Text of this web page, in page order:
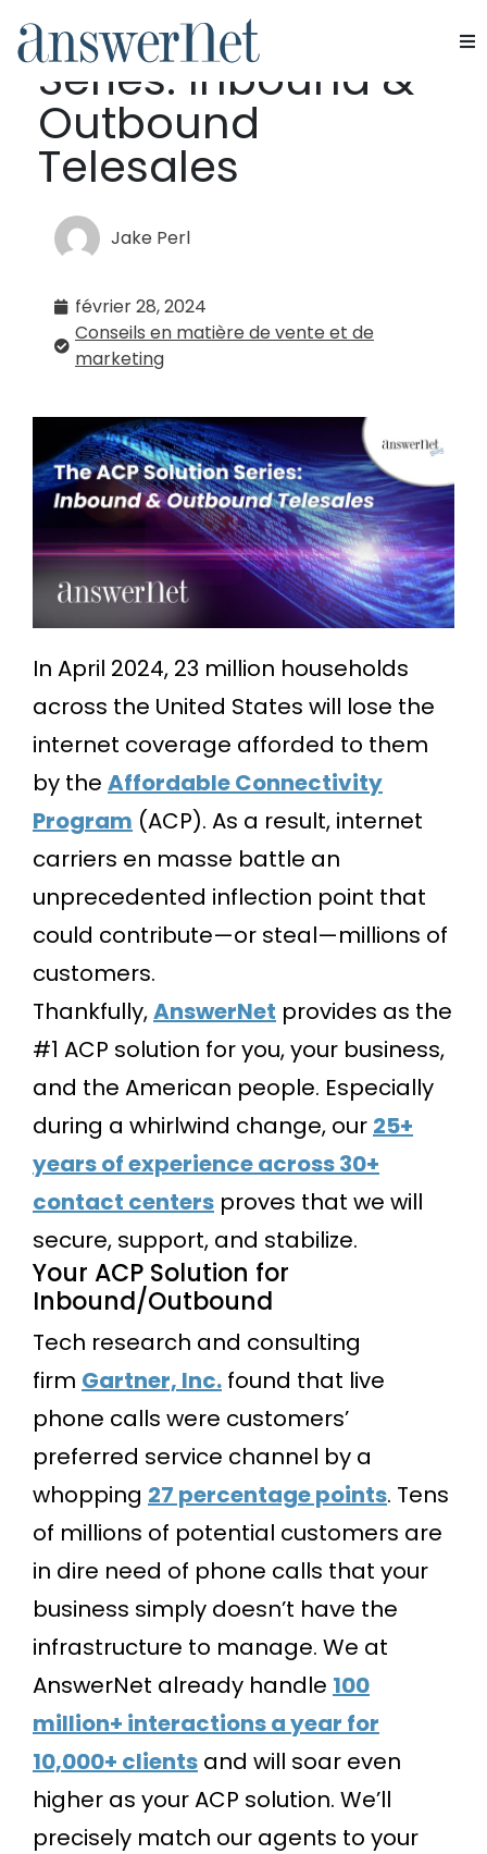
Services
Nous contacter
The ACP Solution
Series: Inbound &
Outbound
Telesales
Jake Perl
février 28, 2024
Conseils en matière de vente et de
marketing
In April 2024, 23 million households
across the United States will lose the
internet coverage afforded to them
by the Affordable Connectivity
Program (ACP). As a result, internet
carriers en masse battle an
unprecedented inflection point that
could contribute—or steal—millions of
customers.
Thankfully,AnswerNet provides as the
#1 ACP solution for you, your business,
and the American people. Especially
during a whirlwind change, our 25+
years of experience across 30+
contact centers proves that we will
secure, support, and stabilize.
Your ACP Solution for
Inbound/Outbound
Tech research and consulting
firm Gartner, Inc. found that live
phone calls were customers’
preferred service channel by a
whopping 27 percentage points. Tens
of millions of potential customers are
in dire need of phone calls that your
business simply doesn’t have the
infrastructure to manage. We at
AnswerNet already handle 100
million+ interactions a year for
10,000+ clients and will soar even
higher as your ACP solution. We’ll
precisely match our agents to your